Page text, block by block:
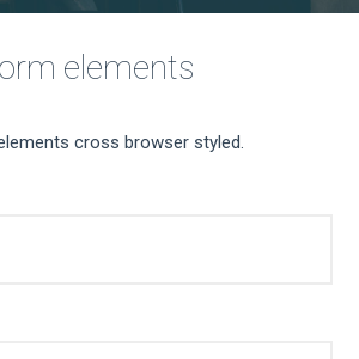
elements
cross browser styled.